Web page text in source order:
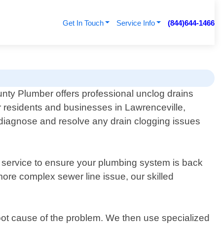
Get In Touch Service Info (844)644-1466
Plumber offers professional unclog drains
residents and businesses in Lawrenceville,
and resolve any drain clogging issues
to ensure your plumbing system is back
complex sewer line issue, our skilled
cause of the problem. We then use specialized